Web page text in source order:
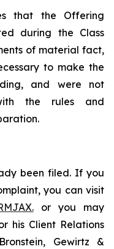
that the Offering
during the Class
of material fact,
to make the
and were not
the rules and
been filed. If you
you can visit
or you may
his Client Relations
Gewirtz &